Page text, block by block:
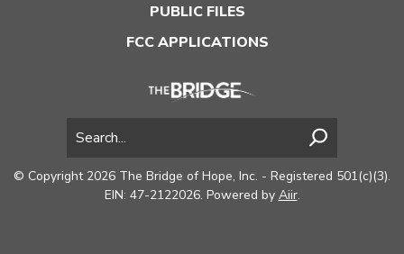
PUBLIC FILES
FCC APPLICATIONS
© Copyright 2026 The Bridge of Hope, Inc. - Registered 501(c)(3).
EIN: 47-2122026. Powered by Aiir.